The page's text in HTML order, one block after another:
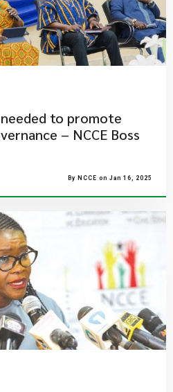
to promote
– NCCE Boss
By NCCE on Jan 16, 2025